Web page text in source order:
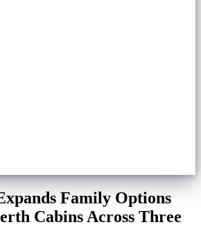
Family Options
Cabins Across Three